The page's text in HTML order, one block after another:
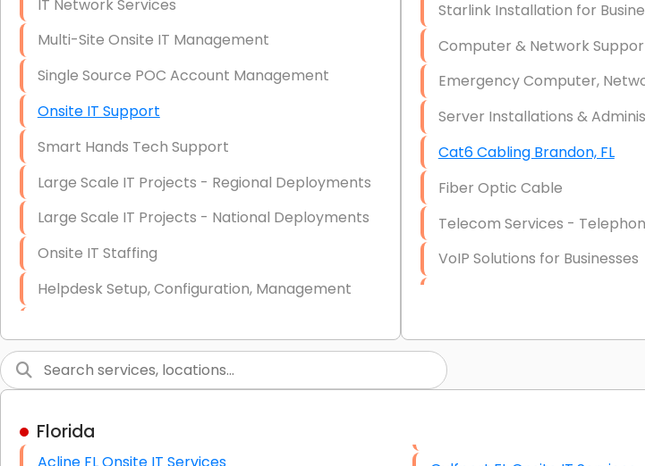
IT Network Services
Multi-Site Onsite IT Management
Single Source POC Account Management
Onsite IT Support
Smart Hands Tech Support
Large Scale IT Projects - Regional Deployments
Large Scale IT Projects - National Deployments
Onsite IT Staffing
Helpdesk Setup, Configuration, Management
Short & Long-Term Project Staffing
LAN/WAN Setup and Configuration
Business Class Security Solutions
Starlink Installation for
Computer & Network
Emergency Computer,
Server Installations &
Cat6 Cabling Brandon, FL
Fiber Optic Cable
Telecom Services -
VoIP Solutions for Businesses
Hardware & Software
Florida
Acline FL Onsite IT Services